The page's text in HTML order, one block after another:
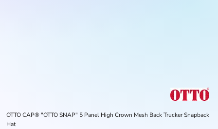
OTTO CAP® "OTTO SNAP" 5 Panel High Crown Mesh Back Trucker Snapback
Hat